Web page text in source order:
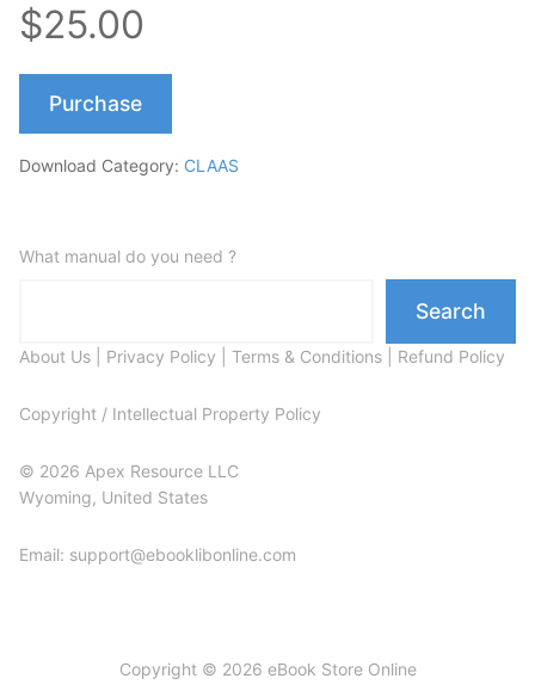
$25.00
Purchase
Download Category: CLAAS
What manual do you need ?
Search
About Us Privacy Policy Terms & Conditions Refund Policy
Copyright / Intellectual Property Policy
© 2026 Apex Resource LLC
Wyoming, United States
Email: support@ebooklibonline.com
Copyright © 2026 eBook Store Online